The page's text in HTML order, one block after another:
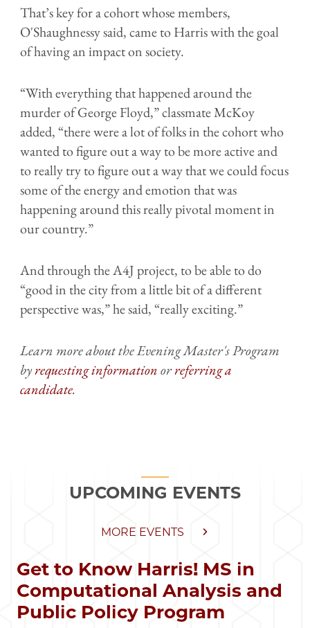
That’s key for a cohort whose members,
O'Shaughnessy said, came to Harris with the goal
of having an impact on society.
“With everything that happened around the
murder of George Floyd,” classmate McKoy
added, “there were a lot of folks in the cohort who
wanted to figure out a way to be more active and
to really try to figure out a way that we could focus
some of the energy and emotion that was
happening around this really pivotal moment in
our country.”
And through the A4J project, to be able to do
“good in the city from a little bit of a different
perspective was,” he said, “really exciting.”
Learn more about the Evening Master's Program
byrequesting informationorreferring a
candidate.
UPCOMING EVENTS
MORE EVENTS
Get to Know Harris! MS in
Computational Analysis and
Public Policy Program